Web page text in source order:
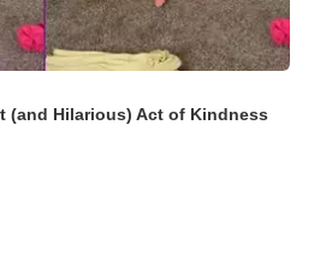
(and Hilarious) Act of Kindness